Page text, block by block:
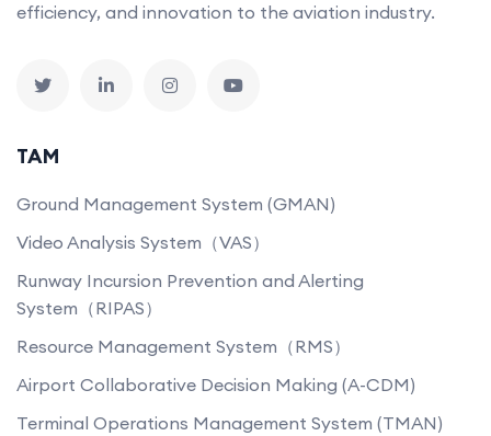
efficiency, and innovation to the aviation industry.
TAM
Ground Management System (GMAN)
Video Analysis System（VAS）
Runway Incursion Prevention and Alerting
System（RIPAS）
Resource Management System（RMS）
Airport Collaborative Decision Making (A-CDM)
Terminal Operations Management System (TMAN)